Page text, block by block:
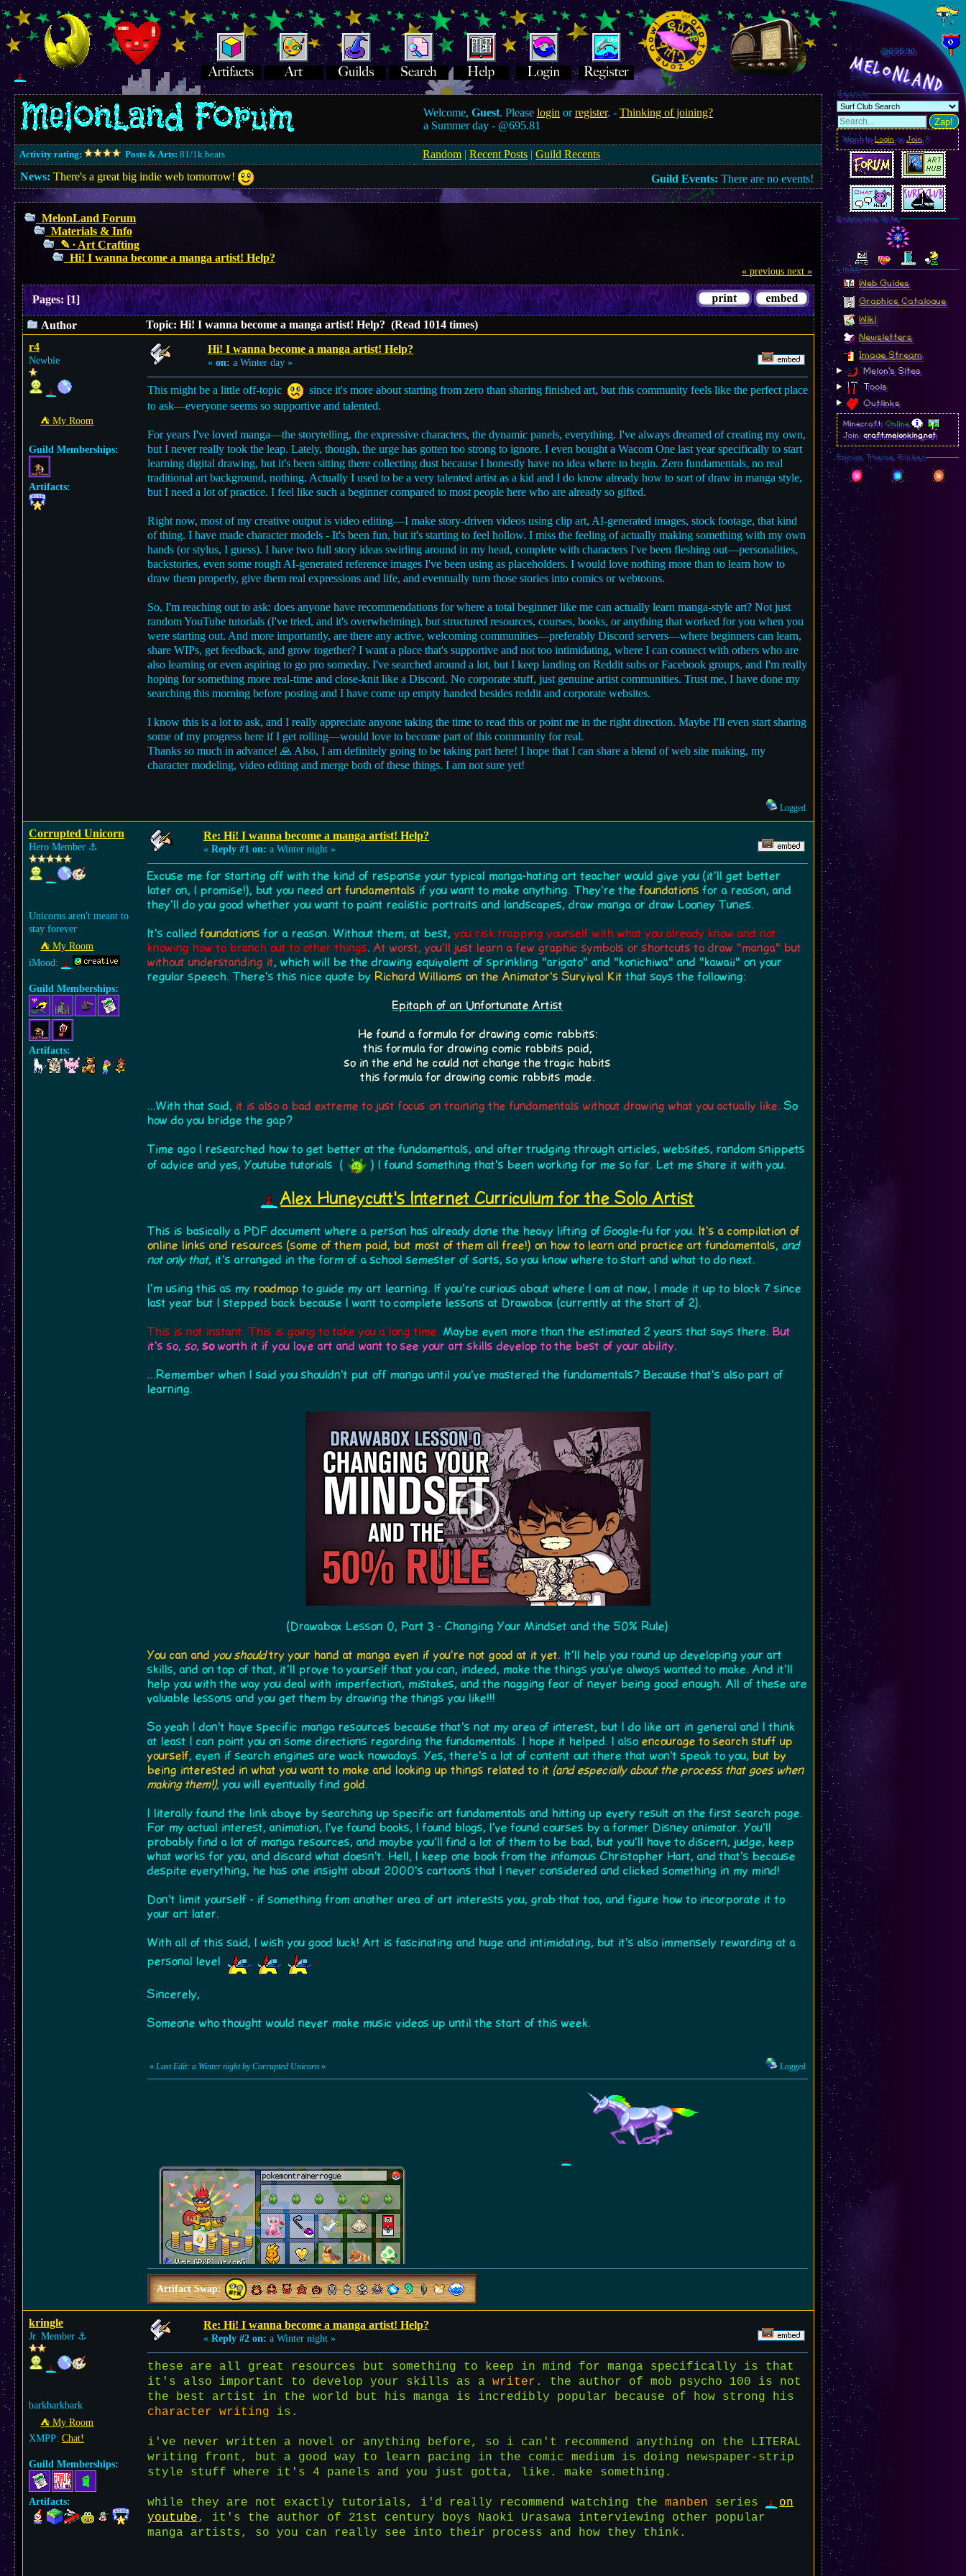
Welcome,Guest. Pleaselogin orregister. -Thinking of joining?
a Summer day - @695.81
Activity rating: Posts & Arts: 81/1k.beats Random |Recent Posts |Guild Recents
News: There's a great big indie web tomorrow! Guild Events: There are no events!
MelonLand Forum
Materials & Info
✎ ∙ Art Crafting
Hi! I wanna become a manga artist! Help?
« previous next »
Pages:[1]
Author
Topic: Hi! I wanna become a manga artist! Help? (Read 1014 times)
r4
Newbie
⛺︎ My Room
Guild Memberships:
Artifacts:
Hi! I wanna become a manga artist! Help?
« on: a Winter day »
This might be a little off-topic
since it's more about starting from zero than sharing finished art, but this community feels like the perfect place
to ask—everyone seems so supportive and talented.
For years I've loved manga—the storytelling, the expressive characters, the dynamic panels, everything. I've always dreamed of creating my own,
but I never really took the leap. Lately, though, the urge has gotten too strong to ignore. I even bought a Wacom One last year specifically to start
learning digital drawing, but it's been sitting there collecting dust because I honestly have no idea where to begin. Zero fundamentals, no real
traditional art background, nothing. Actually I used to be a very talented artist as a kid and I do know already how to sort of draw in manga style,
but I need a lot of practice. I feel like such a beginner compared to most people here who are already so gifted.
Right now, most of my creative output is video editing—I make story-driven videos using clip art, AI-generated images, stock footage, that kind
of thing. I have made character models - It's been fun, but it's starting to feel hollow. I miss the feeling of actually making something with my own
hands (or stylus, I guess). I have two full story ideas swirling around in my head, complete with characters I've been fleshing out—personalities,
backstories, even some rough AI-generated reference images I've been using as placeholders. I would love nothing more than to learn how to
draw them properly, give them real expressions and life, and eventually turn those stories into comics or webtoons.
So, I'm reaching out to ask: does anyone have recommendations for where a total beginner like me can actually learn manga-style art? Not just
random YouTube tutorials (I've tried, and it's overwhelming), but structured resources, courses, books, or anything that worked for you when you
were starting out. And more importantly, are there any active, welcoming communities—preferably Discord servers—where beginners can learn,
share WIPs, get feedback, and grow together? I want a place that's supportive and not too intimidating, where I can connect with others who are
also learning or even aspiring to go pro someday. I've searched around a lot, but I keep landing on Reddit subs or Facebook groups, and I'm really
hoping for something more real-time and close-knit like a Discord. No corporate stuff, just genuine artist communities. Trust me, I have done my
searching this morning before posting and I have come up empty handed besides reddit and corporate websites.
I know this is a lot to ask, and I really appreciate anyone taking the time to read this or point me in the right direction. Maybe I'll even start sharing
some of my progress here if I get rolling—would love to become part of this community for real.
Thanks so much in advance! 🙏 Also, I am definitely going to be taking part here! I hope that I can share a blend of web site making, my
character modeling, video editing and merge both of these things. I am not sure yet!
Logged
Corrupted Unicorn
Hero Member ⚓︎
Unicorns aren't meant to
stay forever
⛺︎ My Room
iMood:
Guild Memberships:
Artifacts:
Re: Hi! I wanna become a manga artist! Help?
« Reply #1 on: a Winter night »
Excuse me for starting off with the kind of response your typical manga-hating art teacher would give you (it'll get better
later on, I promise!), but you need art fundamentals if you want to make anything. They're thefoundationsfor a reason, and
they'll do you good whether you want to paint realistic portraits and landscapes, draw manga or draw Looney Tunes.
It's calledfoundationsfor a reason. Without them, at best,you risk trapping yourself with what you already know and not
knowing how to branch out to other things.At worst, you'll just learn a few graphic symbols or shortcuts to draw "manga" but
without understanding it, which will be the drawing equivalent of sprinkling "arigato" and "konichiwa" and "kawaii" on your
regular speech. There's this nice quote by Richard Williams on the Animator's Survival Kit that says the following:
Epitaph of an Unfortunate Artist
He found a formula for drawing comic rabbits:
this formula for drawing comic rabbits paid,
so in the end he could not change the tragic habits
this formula for drawing comic rabbits made.
...With that said, it is also a bad extreme to just focus on training the fundamentals without drawing what you actually like.So
how do you bridge the gap?
Time ago I researched how to get better at the fundamentals, and after trudging through articles, websites, random snippets
of advice and yes, Youtube tutorials (
) I found something that's been working for me so far. Let me share it with you.
Alex Huneycutt's Internet Curriculum for the Solo Artist
This is basically a PDF document where a person has already done the heavy lifting of Google-fu for you. It's a compilation of
online links and resources (some of them paid, but most of them all free!) on how to learn and practice art fundamentals, and
not only that, it's arranged in the form of a school semester of sorts, so you know where to start and what to do next.
I'm using this as my roadmap to guide my art learning. If you're curious about where I am at now, I made it up to block 7 since
last year but I stepped back because I want to complete lessons at Drawabox (currently at the start of 2).
This is not instant. This is going to take you a long time. Maybe even more than the estimated 2 years that says there. But
it's so,so,soworth it if you love art and want to see your art skills develop to the best of your ability.
...Remember when I said you shouldn't put off manga until you've mastered the fundamentals? Because that's also part of
learning.
(Drawabox Lesson 0, Part 3 - Changing Your Mindset and the 50% Rule)
You can and you shouldtry your hand at manga even if you're not good at it yet. It'll help you round up developing your art
skills, and on top of that, it'll prove to yourself that you can, indeed, make the things you've always wanted to make. And it'll
help you with the way you deal with imperfection, mistakes, and the nagging fear of never being good enough. All of these are
valuable lessons and you get them by drawing the things you like!!!
So yeah I don't have specific manga resources because that's not my area of interest, but I do like art in general and I think
at least I can point you on some directions regarding the fundamentals. I hope it helped. I also encourage to search stuff up
yourself, even if search engines are wack nowadays. Yes, there's a lot of content out there that won't speak to you, but by
being interested in what you want to make and looking up things related to it (and especially about the process that goes when
making them!), you will eventually find gold.
I literally found the link above by searching up specific art fundamentals and hitting up every result on the first search page.
For my actual interest, animation, I've found books, I found blogs, I've found courses by a former Disney animator. You'll
probably find a lot of manga resources, and maybe you'll find a lot of them to be bad, but you'll have to discern, judge, keep
what works for you, and discard what doesn't. Hell, I keep one book from the infamous Christopher Hart, and that's because
despite everything, he has one insight about 2000's cartoons that I never considered and clicked something in my mind!
Don't limit yourself - if something from another area of art interests you, grab that too, and figure how to incorporate it to
your art later.
With all of this said, I wish you good luck! Art is fascinating and huge and intimidating, but it's also immensely rewarding at a
personal level
Sincerely,
Someone who thought would never make music videos up until the start of this week.
« Last Edit: a Winter night by Corrupted Unicorn » Logged
Artifact Swap:
kringle
Jr. Member ⚓︎
barkbarkbark
⛺︎ My Room
XMPP: Chat!
Guild Memberships:
Artifacts:
Re: Hi! I wanna become a manga artist! Help?
« Reply #2 on: a Winter night »
these are all great resources but something to keep in mind for manga specifically is that
it's also important to develop your skills as a writer . the author of mob psycho 100 is not
the best artist in the world but his manga is incredibly popular because of how strong his
character writing is.
i've never written a novel or anything before, so i can't recommend anything on the LITERAL
writing front, but a good way to learn pacing in the comic medium is doing newspaper-strip
style stuff where it's 4 panels and you just gotta, like. make something.
while they are not exactly tutorials, i'd really recommend watching the manben series
on
youtube, it's the author of 21st century boys Naoki Urasawa interviewing other popular
manga artists, so you can really see into their process and how they think.
@695.93
MelonLand
Search
Zap!
Want toLoginorJoin?
Everyone Site
Linkz
Web Guides
Graphics Catalogue
Wiki
Newsletters
Image Stream
Melon's Sites
Tools
Outlinks
Minecraft:Online
Join:craft.melonking.net
Forum Theme Picker